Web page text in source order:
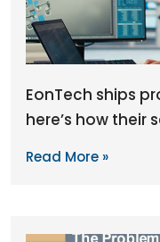
EonTech ships
here’s how their
Read More »